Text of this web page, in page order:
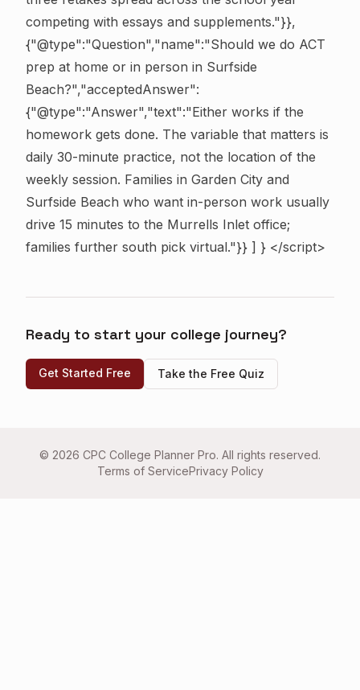
competing with essays and supplements."}},
{"@type":"Question","name":"Should we do ACT
prep at home or in person in Surfside
Beach?","acceptedAnswer":
{"@type":"Answer","text":"Either works if the
homework gets done. The variable that matters is
daily 30-minute practice, not the location of the
weekly session. Families in Garden City and
Surfside Beach who want in-person work usually
drive 15 minutes to the Murrells Inlet office;
families further south pick virtual."}} ] } </script>
Ready to start your college journey?
Get Started Free Take the Free Quiz
© 2026 CPC College Planner Pro. All rights reserved.
Terms of ServicePrivacy Policy